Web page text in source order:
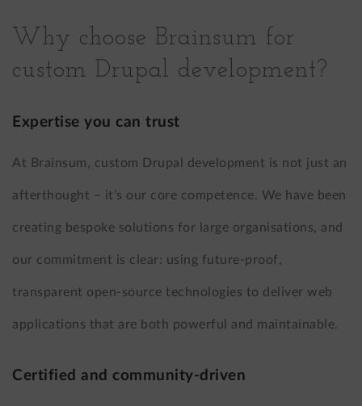
Why choose Brainsum for
custom Drupal development?
Expertise you can trust
At Brainsum, custom Drupal development is not just an
afterthought – it’s our core competence. We have been
creating bespoke solutions for large organisations, and
our commitment is clear: using future-proof,
transparent open-source technologies to deliver web
applications that are both powerful and maintainable.
Certified and community-driven